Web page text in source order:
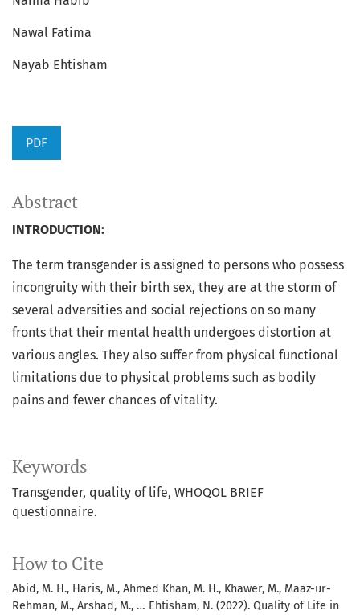
Nawal Fatima
Nayab Ehtisham
PDF
Keywords
Transgender, quality of life, WHOQOL BRIEF
questionnaire.
How to Cite
Abid, M. H., Haris, M., Ahmed Khan, M. H., Khawer, M., Maaz-ur-
Rehman, M., Arshad, M., … Ehtisham, N. (2022). Quality of Life in
Abstract
INTRODUCTION:
The term transgender is assigned to persons who possess
incongruity with their birth sex, they are at the storm of
several adversities and social rejections on so many
fronts that their mental health undergoes distortion at
various angles. They also suffer from physical functional
limitations due to physical problems such as bodily
pains and fewer chances of vitality.